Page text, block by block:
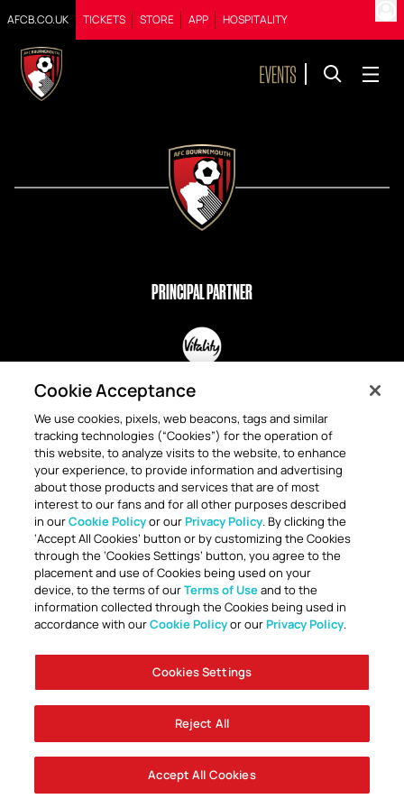
AFCB.CO.UK TICKETS STORE APP HOSPITALITY
PRINCIPAL PARTNER
OFFICIAL PARTNERS
TOGETHER ANYTHING IS POSSIBLE
Company InformationContact Us
Sign Up To Our Newsletter
Club PoliciesCookie PolicyFoley Entertainment GroupPrivacy NoticeSafeguarding
Terms Of Use
© AFC Bournemouth 2025
Cookie Acceptance
We use cookies, pixels, web beacons, tags and similar
tracking technologies (“Cookies”) for the operation of
this website, to analyze visits to the website, to enhance
your experience, to provide information and advertising
about those products and services that are of most
interest to our fans and for all other purposes described
in ourCookie Policyor our Privacy Policy. By clicking the
‘Accept All Cookies’ button or by customizing the Cookies
through the ‘Cookies Settings’ button, you agree to the
placement and use of Cookies being used on your
device, to the terms of ourTerms of Useand to the
information collected through the Cookies being used in
accordance with ourCookie Policyor our Privacy Policy.
Cookies Settings
Reject All
Accept All Cookies